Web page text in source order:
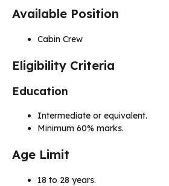
Available Position
Cabin Crew
Eligibility Criteria
Education
Intermediate or equivalent.
Minimum 60% marks.
Age Limit
18 to 28 years.